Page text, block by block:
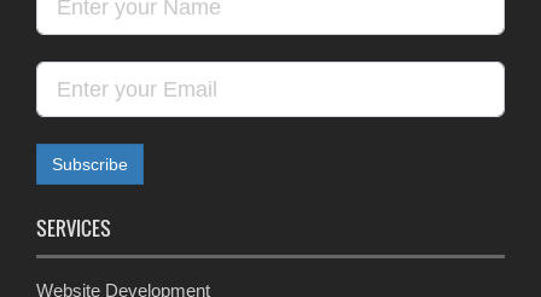
SERVICES
Website Development